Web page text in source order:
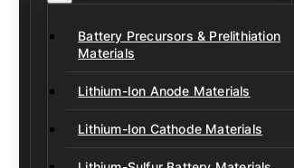
Battery Precursors & Prelithiation
Materials
Lithium-Ion Anode Materials
Lithium-Ion Cathode Materials